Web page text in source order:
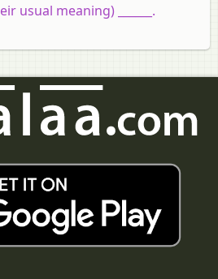
usual meaning) ______.